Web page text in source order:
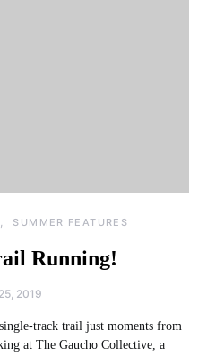
SUMMER FEATURES
Running!
2019
track trail just moments from
at The Gaucho Collective, a